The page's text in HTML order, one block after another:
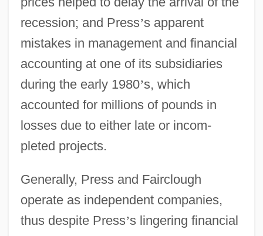
recession; and Press’s apparent
mistakes in management and financial
accounting at one of its subsidiaries
during the early 1980’s, which
accounted for millions of pounds in
losses due to either late or incom-
pleted projects.
Generally, Press and Fairclough
operate as independent companies,
thus despite Press’s lingering financial